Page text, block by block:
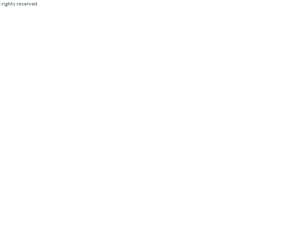
reserved.